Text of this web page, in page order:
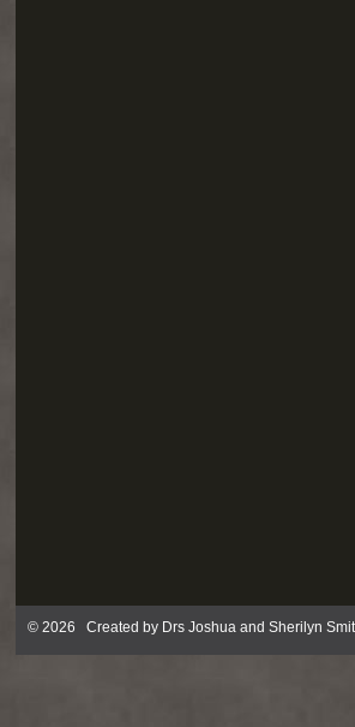
© 2026 Created by Drs Joshua and Sherilyn